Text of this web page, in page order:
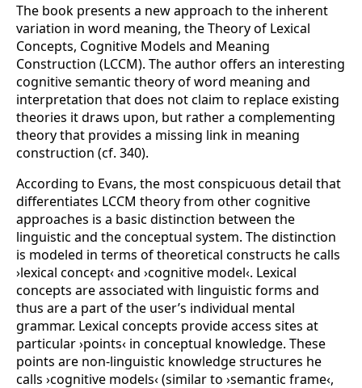
The book presents a new approach to the inherent
variation in word meaning, the Theory of Lexical
Concepts, Cognitive Models and Meaning
Construction (LCCM). The author offers an interesting
cognitive semantic theory of word meaning and
interpretation that does not claim to replace existing
theories it draws upon, but rather a complementing
theory that provides a missing link in meaning
construction (cf. 340).
According to Evans, the most conspicuous detail that
differentiates LCCM theory from other cognitive
approaches is a basic distinction between the
linguistic and the conceptual system. The distinction
is modeled in terms of theoretical constructs he calls
›lexical concept‹ and ›cognitive model‹. Lexical
concepts are associated with linguistic forms and
thus are a part of the user’s individual mental
grammar. Lexical concepts provide access sites at
particular ›points‹ in conceptual knowledge. These
points are non-linguistic knowledge structures he
calls ›cognitive models‹ (similar to ›semantic frame‹,
For Authors
Deutsch